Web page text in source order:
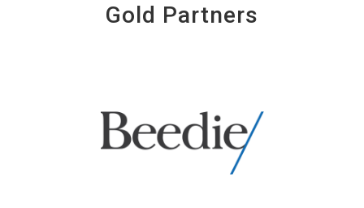
Gold Partners